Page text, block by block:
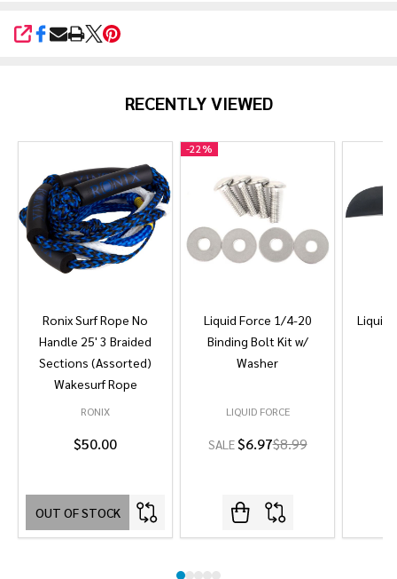
SHARE
RECENTLY VIEWED
Ronix Surf Rope No
Handle 25' 3 Braided
Sections (Assorted)
Wakesurf Rope
RONIX
$50.00
OUT OF STOCK
-22%
Liquid Force 1/4-20
Binding Bolt Kit w/
Washer
LIQUID FORCE
SALE$6.97$8.99
Liquid